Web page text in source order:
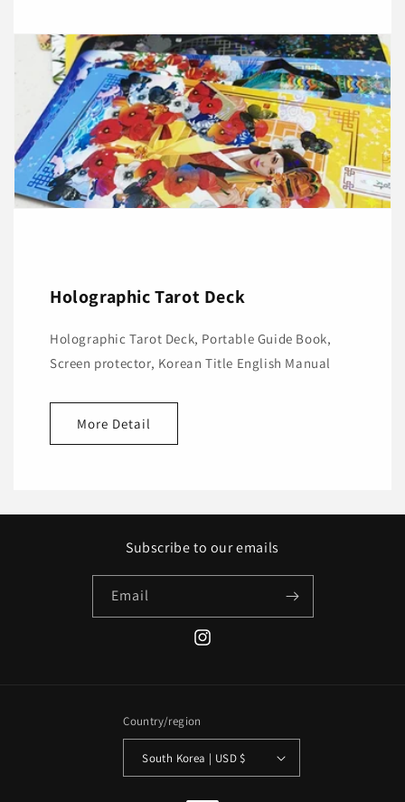
Holographic Tarot Deck
Holographic Tarot Deck, Portable Guide Book,
Screen protector, Korean Title English Manual
More Detail
Subscribe to our emails
Email
Instagram
Country/region
South Korea | USD $